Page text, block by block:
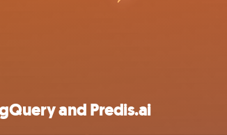
and Predis.ai